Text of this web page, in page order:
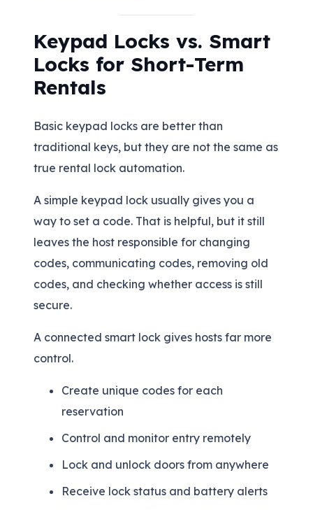
Keypad Locks vs. Smart
Locks for Short-Term
Rentals
Basic keypad locks are better than
traditional keys, but they are not the same as
true rental lock automation.
A simple keypad lock usually gives you a
way to set a code. That is helpful, but it still
leaves the host responsible for changing
codes, communicating codes, removing old
codes, and checking whether access is still
secure.
A connected smart lock gives hosts far more
control.
Create unique codes for each
reservation
Control and monitor entry remotely
Lock and unlock doors from anywhere
Receive lock status and battery alerts